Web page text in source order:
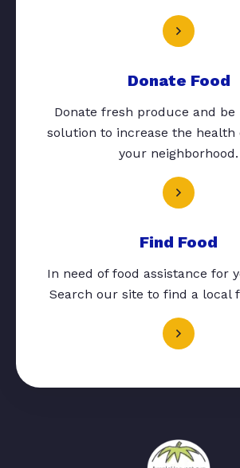
Donate Food
Donate fresh produce and
solution to increase the health
your neighborhood.
Find Food
In need of food assistance for
Search our site to find a local